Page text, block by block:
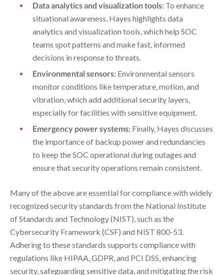
Data analytics and visualization tools: To enhance
situational awareness, Hayes highlights data
analytics and visualization tools, which help SOC
teams spot patterns and make fast, informed
decisions in response to threats.
Environmental sensors: Environmental sensors
monitor conditions like temperature, motion, and
vibration, which add additional security layers,
especially for facilities with sensitive equipment.
Emergency power systems: Finally, Hayes discusses
the importance of backup power and redundancies
to keep the SOC operational during outages and
ensure that security operations remain consistent.
Many of the above are essential for compliance with widely
recognized security standards from the National Institute
of Standards and Technology (NIST), such as the
Cybersecurity Framework (CSF) and NIST 800-53.
Adhering to these standards supports compliance with
regulations like HIPAA, GDPR, and PCI DSS, enhancing
security, safeguarding sensitive data, and mitigating the risk